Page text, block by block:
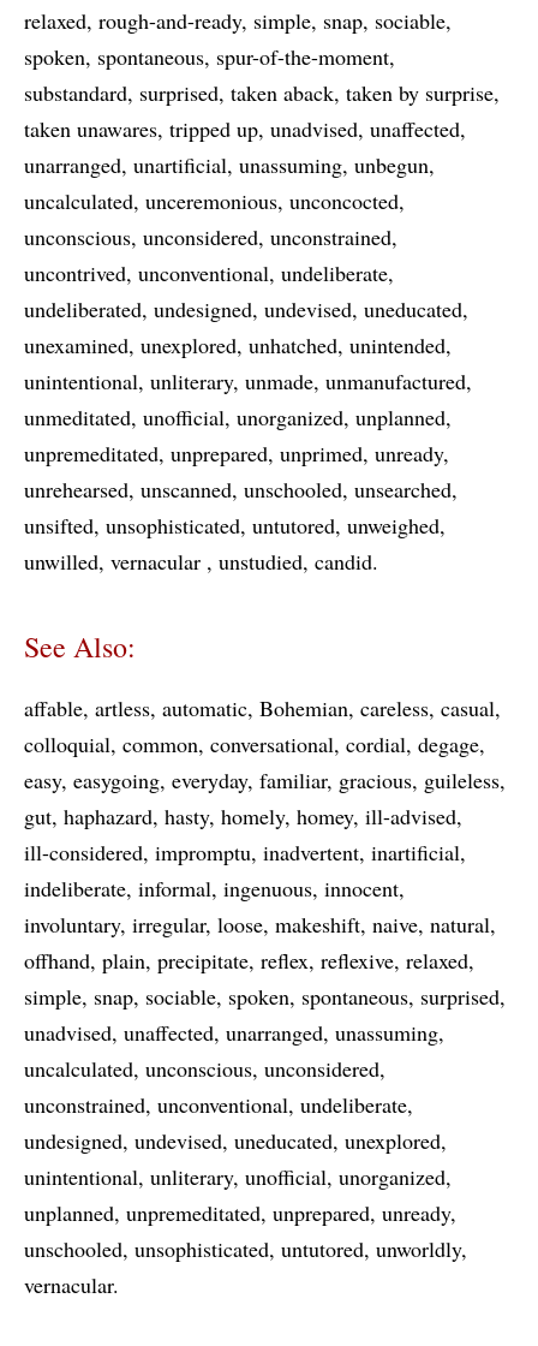
relaxed rough-and-ready simple snap sociable
spoken spontaneous spur-of-the-moment
substandard surprised taken aback taken by surprise
taken unawares tripped up unadvised unaffected
unarranged unartificial unassuming unbegun
uncalculated unceremonious unconcocted
unconscious unconsidered unconstrained
uncontrived unconventional undeliberate
undeliberated undesigned undevised uneducated
unexamined unexplored unhatched unintended
unintentional unliterary unmade unmanufactured
unmeditated unofficial unorganized unplanned
unpremeditated unprepared unprimed unready
unrehearsed unscanned unschooled unsearched
unsifted unsophisticated untutored unweighed
unwilled vernacular unstudied candid
See Also:
affable artless automatic Bohemian careless casual
colloquial common conversational cordial degage
easy easygoing everyday familiar gracious guileless
gut haphazard hasty homely homey ill-advised
ill-considered impromptu inadvertent inartificial
indeliberate informal ingenuous innocent
involuntary irregular loose makeshift naive natural
offhand plain precipitate reflex reflexive relaxed
simple snap sociable spoken spontaneous surprised
unadvised unaffected unarranged unassuming
uncalculated unconscious unconsidered
unconstrained unconventional undeliberate
undesigned undevised uneducated unexplored
unintentional unliterary unofficial unorganized
unplanned unpremeditated unprepared unready
unschooled unsophisticated untutored unworldly
vernacular